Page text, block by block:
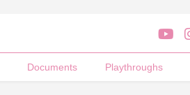
Documents Playthroughs